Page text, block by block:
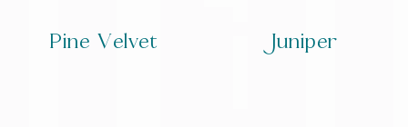
Pine Velvet Juniper